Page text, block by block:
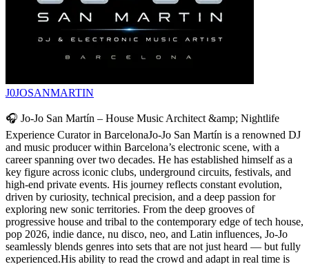
J0JOSANMARTIN
🎧 Jo-Jo San Martín – House Music Architect &amp; Nightlife
Experience Curator in BarcelonaJo-Jo San Martín is a renowned DJ
and music producer within Barcelona’s electronic scene, with a
career spanning over two decades. He has established himself as a
key figure across iconic clubs, underground circuits, festivals, and
high-end private events. His journey reflects constant evolution,
driven by curiosity, technical precision, and a deep passion for
exploring new sonic territories. From the deep grooves of
progressive house and tribal to the contemporary edge of tech house,
pop 2026, indie dance, nu disco, neo, and Latin influences, Jo-Jo
seamlessly blends genres into sets that are not just heard — but fully
experienced.His ability to read the crowd and adapt in real time is